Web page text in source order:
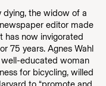
dying, the widow of a
editor made
has now invigorated
75 years. Agnes Wahl
well-educated woman
for bicycling, willed